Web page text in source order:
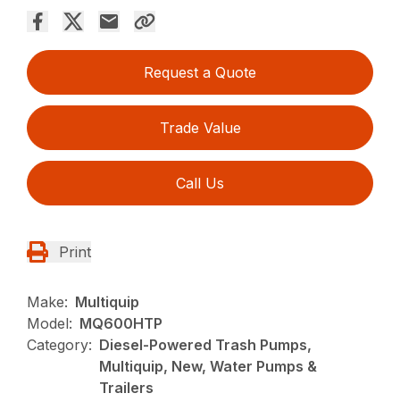
Request a Quote
Trade Value
Call Us
Print
Make: Multiquip
Model: MQ600HTP
Category: Diesel-Powered Trash Pumps,
Multiquip, New, Water Pumps &
Trailers